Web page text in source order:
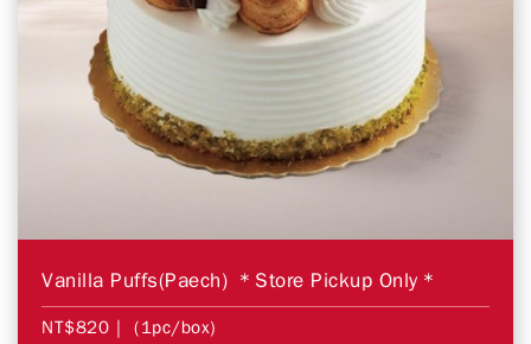
Vanilla Puffs(Paech) ＊Store Pickup Only＊
NT$820 | (1pc/box)